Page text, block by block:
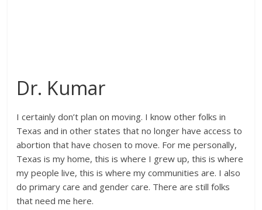
Dr. Kumar
I certainly don’t plan on moving. I know other folks in
Texas and in other states that no longer have access to
abortion that have chosen to move. For me personally,
Texas is my home, this is where I grew up, this is where
my people live, this is where my communities are. I also
do primary care and gender care. There are still folks
that need me here.